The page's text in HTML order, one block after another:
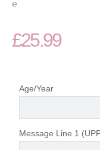
£25.99
Age/Year
Message Line 1